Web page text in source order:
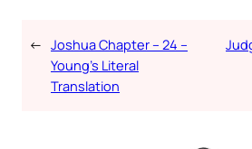
← Joshua Chapter – 24 –
Young’s Literal
Translation